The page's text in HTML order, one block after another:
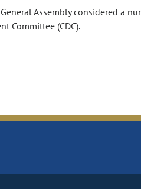
Assembly considered a
Committee (CDC).